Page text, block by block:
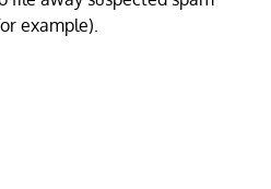
example).